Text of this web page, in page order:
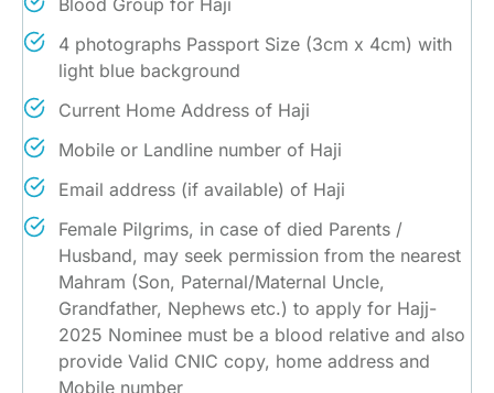
Blood Group for Haji
4 photographs Passport Size (3cm x 4cm) with
light blue background
Current Home Address of Haji
Mobile or Landline number of Haji
Email address (if available) of Haji
Female Pilgrims, in case of died Parents /
Husband, may seek permission from the nearest
Mahram (Son, Paternal/Maternal Uncle,
Grandfather, Nephews etc.) to apply for Hajj-
2025 Nominee must be a blood relative and also
provide Valid CNIC copy, home address and
Mobile number